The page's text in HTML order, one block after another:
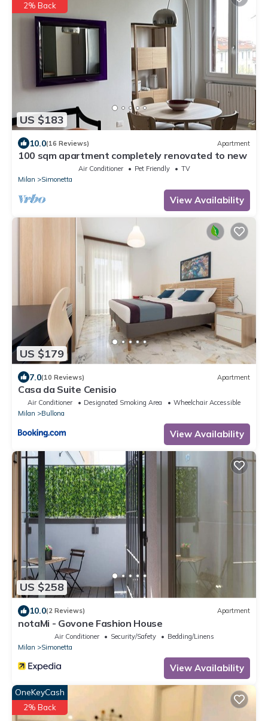
US $183
2% Back
10.0(16 Reviews) Apartment
100 sqm apartment completely renovated to new
Air Conditioner Pet Friendly
TV
Milan
Simonetta
View Availability
US $179
7.0(10 Reviews) Apartment
Casa da Suite Cenisio
Air Conditioner Designated Smoking Area
Wheelchair Accessible
Milan
Bullona
View Availability
US $258
10.0(2 Reviews) Apartment
notaMi - Govone Fashion House
Air Conditioner Security/Safety
Bedding/Linens
Milan
Simonetta
View Availability
OneKeyCash
2% Back